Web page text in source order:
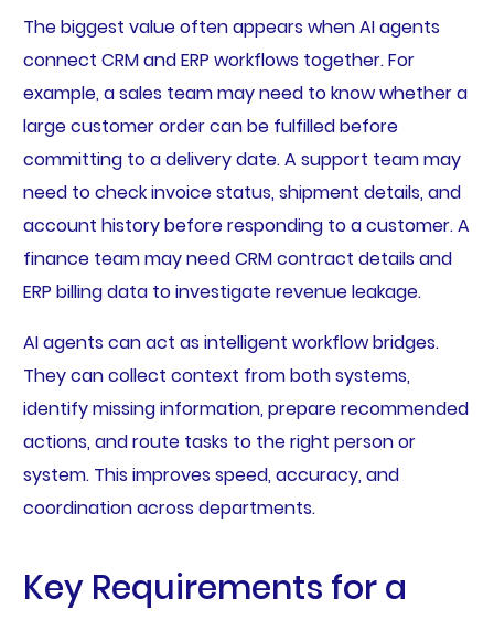
The biggest value often appears when AI agents
connect CRM and ERP workflows together. For
example, a sales team may need to know whether a
large customer order can be fulfilled before
committing to a delivery date. A support team may
need to check invoice status, shipment details, and
account history before responding to a customer. A
finance team may need CRM contract details and
ERP billing data to investigate revenue leakage.
AI agents can act as intelligent workflow bridges.
They can collect context from both systems,
identify missing information, prepare recommended
actions, and route tasks to the right person or
system. This improves speed, accuracy, and
coordination across departments.
Key Requirements for a